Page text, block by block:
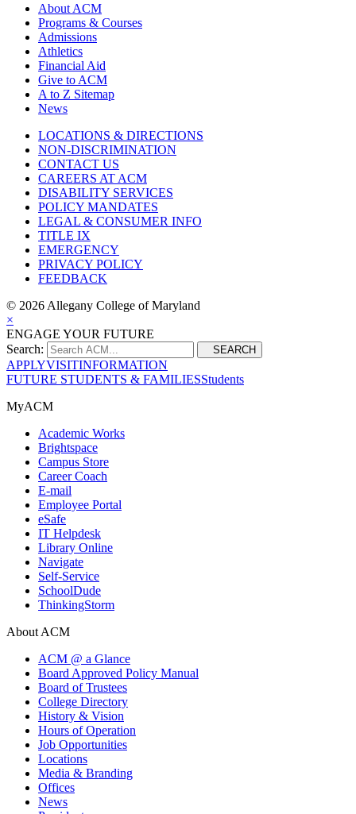
About ACM
Programs & Courses
Admissions
Athletics
Financial Aid
Give to ACM
A to Z Sitemap
News
LOCATIONS & DIRECTIONS
NON-DISCRIMINATION
CONTACT US
CAREERS AT ACM
DISABILITY SERVICES
POLICY MANDATES
LEGAL & CONSUMER INFO
TITLE IX
EMERGENCY
PRIVACY POLICY
FEEDBACK
© 2026 Allegany College of Maryland
×
ENGAGE YOUR FUTURE
Search:
SEARCH
APPLYVISITINFORMATION
FUTURE STUDENTS & FAMILIESStudents
MyACM
Academic Works
Brightspace
Campus Store
Career Coach
E-mail
Employee Portal
eSafe
IT Helpdesk
Library Online
Navigate
Self-Service
SchoolDude
ThinkingStorm
About ACM
ACM @ a Glance
Board Approved Policy Manual
Board of Trustees
College Directory
History & Vision
Hours of Operation
Job Opportunities
Locations
Media & Branding
Offices
News